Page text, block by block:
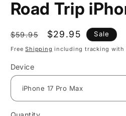
Road Trip
Regular
price
$59.95
Sale
price
$29.95 Sale
FreeShipping including tracking with
Device